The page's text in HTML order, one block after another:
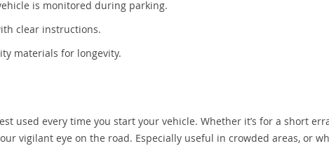
is monitored during parking.
clear instructions.
materials for longevity.
used every time you start your vehicle. Whether it’s for a short
vigilant eye on the road. Especially useful in crowded areas, or